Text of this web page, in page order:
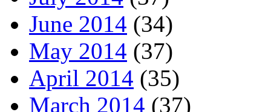
June 2014 (34)
May 2014 (37)
April 2014 (35)
March 2014 (37)